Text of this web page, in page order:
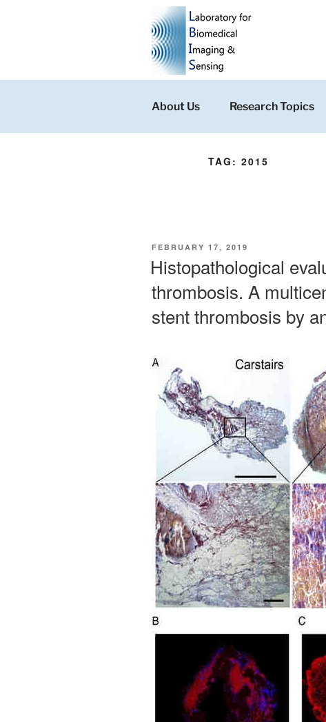
About Us Research Topics
TAG: 2015
POSTED
FEBRUARY 17, 2019
Histopathological
thrombosis. A
stent thrombosis by